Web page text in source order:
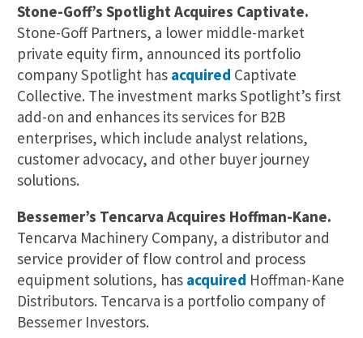
Stone-Goff’s Spotlight Acquires Captivate.
Stone-Goff Partners, a lower middle-market
private equity firm, announced its portfolio
company Spotlight has acquired Captivate
Collective. The investment marks Spotlight’s first
add-on and enhances its services for B2B
enterprises, which include analyst relations,
customer advocacy, and other buyer journey
solutions.
Bessemer’s Tencarva Acquires Hoffman-Kane.
Tencarva Machinery Company, a distributor and
service provider of flow control and process
equipment solutions, has acquired Hoffman-Kane
Distributors. Tencarva is a portfolio company of
Bessemer Investors.